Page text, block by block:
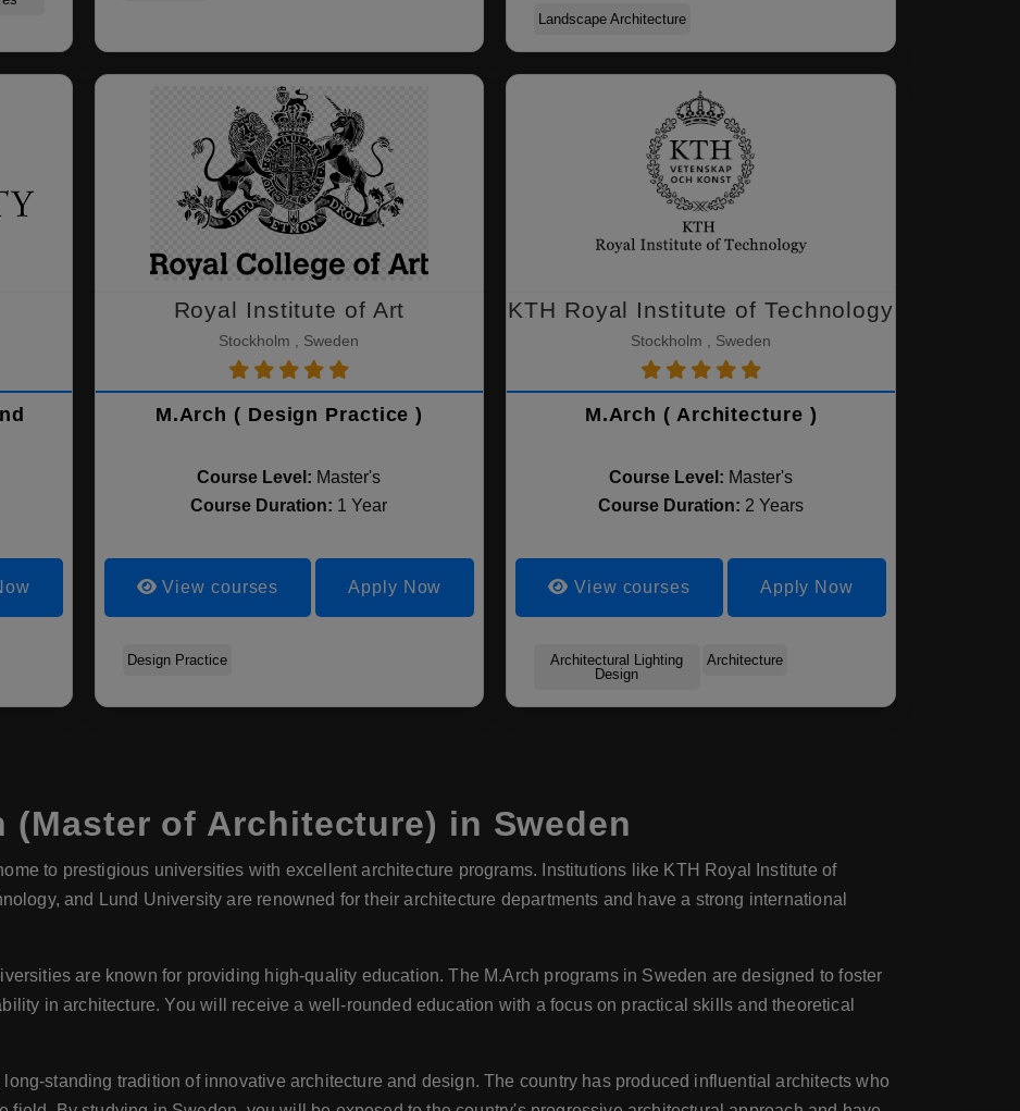
Landscape Architecture
Royal Institute of Art
Stockholm , Sweden
M.Arch ( Design Practice )
Course Level: Master's
Course Duration: 1 Year
View courses Apply Now
Design Practice
KTH Royal Institute of Technology
Stockholm , Sweden
M.Arch ( Architecture )
Course Level: Master's
Course Duration: 2 Years
View courses Apply Now
Architectural Lighting
Design
Architecture
(Master of Architecture) in Sweden
to prestigious universities with excellent architecture programs. Institutions like KTH Royal Institute of
and Lund University are renowned for their architecture departments and have a strong international
are known for providing high-quality education. The M.Arch programs in Sweden are designed to foster
in architecture. You will receive a well-rounded education with a focus on practical skills and theoretical
standing tradition of innovative architecture and design. The country has produced influential architects who